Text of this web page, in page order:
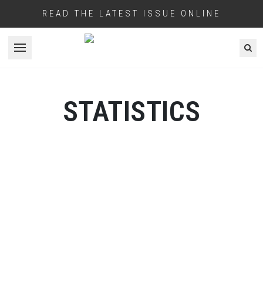
READ THE LATEST ISSUE ONLINE
Open menu
STATISTICS